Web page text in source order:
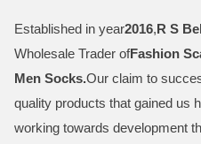
Established in year2016,R S
Wholesale Trader ofFashion
Men Socks.Our claim to
quality products that gained us
working towards development